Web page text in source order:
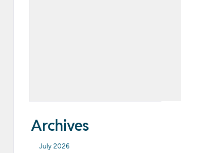
Archives
July 2026